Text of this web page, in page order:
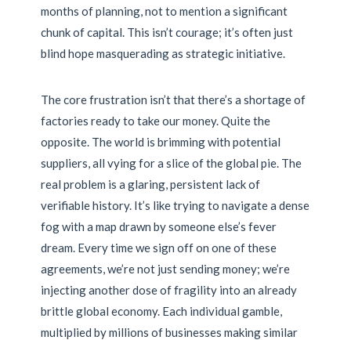
months of planning, not to mention a significant
chunk of capital. This isn’t courage; it’s often just
blind hope masquerading as strategic initiative.
The core frustration isn’t that there’s a shortage of
factories ready to take our money. Quite the
opposite. The world is brimming with potential
suppliers, all vying for a slice of the global pie. The
real problem is a glaring, persistent lack of
verifiable history. It’s like trying to navigate a dense
fog with a map drawn by someone else’s fever
dream. Every time we sign off on one of these
agreements, we’re not just sending money; we’re
injecting another dose of fragility into an already
brittle global economy. Each individual gamble,
multiplied by millions of businesses making similar